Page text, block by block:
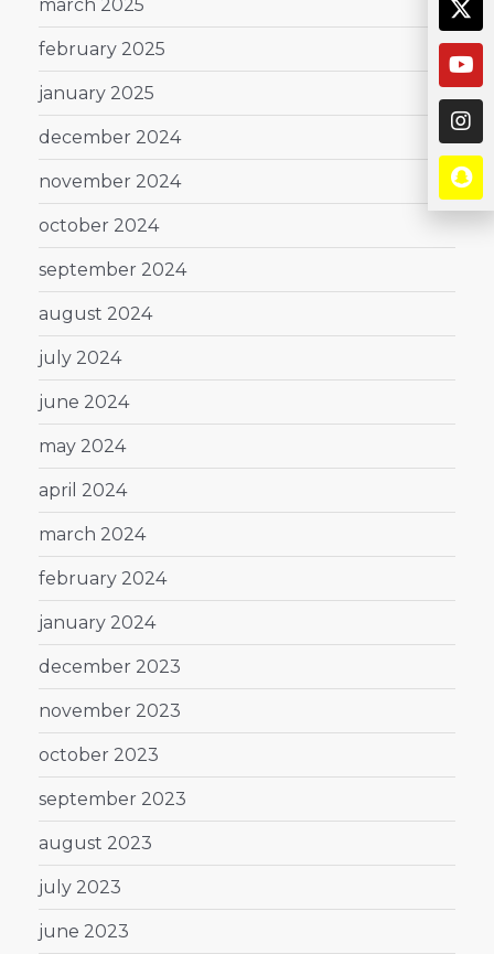
march 2025
february 2025
january 2025
december 2024
november 2024
october 2024
september 2024
august 2024
july 2024
june 2024
may 2024
april 2024
march 2024
february 2024
january 2024
december 2023
november 2023
october 2023
september 2023
august 2023
july 2023
june 2023